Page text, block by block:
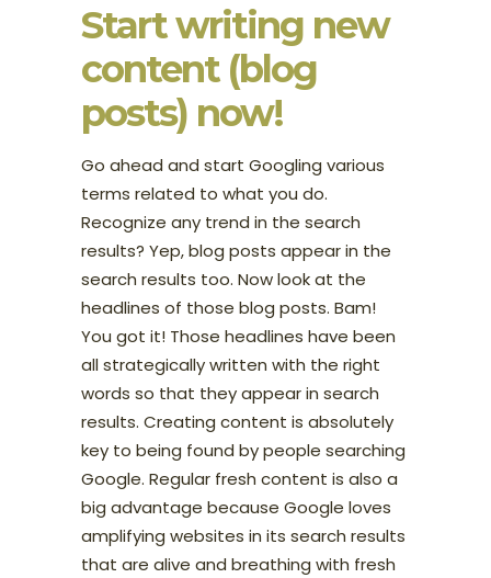
Start writing new
content (blog
posts) now!
Go ahead and start Googling various
terms related to what you do.
Recognize any trend in the search
results? Yep, blog posts appear in the
search results too. Now look at the
headlines of those blog posts. Bam!
You got it! Those headlines have been
all strategically written with the right
words so that they appear in search
results. Creating content is absolutely
key to being found by people searching
Google. Regular fresh content is also a
big advantage because Google loves
amplifying websites in its search results
that are alive and breathing with fresh